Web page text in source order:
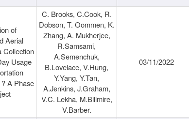
of
Aerial
Collection
Usage
A Phase
C. Brooks, C.Cook, R.
Dobson, T. Oommen, K.
Zhang, A. Mukherjee,
R.Samsami,
A.Semenchuk,
B.Lovelace, V.Hung,
Y.Yang, Y.Tan,
A.Jenkins, J.Graham,
V.C. Lekha, M.Billmire,
V.Barber.
03/11/2022